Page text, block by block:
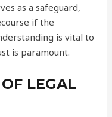
as a safeguard,
if the
is vital to
is paramount.
LEGAL